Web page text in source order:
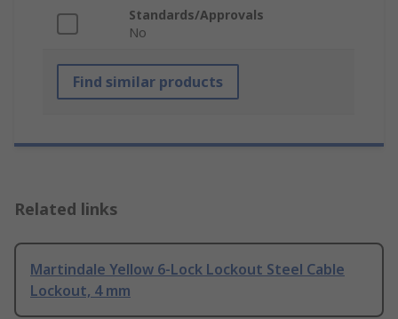
Standards/Approvals
No
Find similar products
Related links
Martindale Yellow 6-Lock Lockout Steel Cable
Lockout, 4 mm